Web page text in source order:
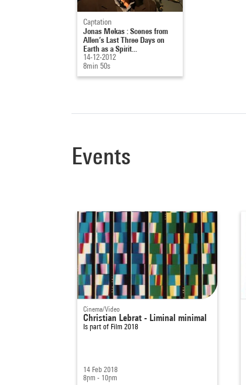
Captation
Jonas Mekas : Scenes from
Allen’s Last Three Days on
Earth as a Spirit...
14-12-2012
8min 50s
Events
Cinema/Video
Christian Lebrat - Liminal minimal
Is part of Film 2018
14 Feb 2018
8pm - 10pm